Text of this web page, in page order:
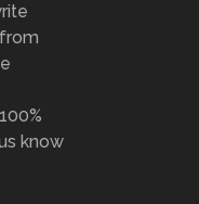
know